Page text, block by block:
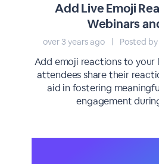
Add Live Emoji
Webinars
over 3 years ago | Posted
Add emoji reactions to
attendees share their
aid in fostering
engagement